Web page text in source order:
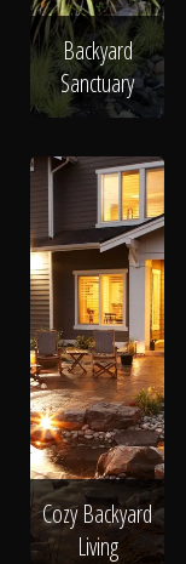
Backyard
Sanctuary
Cozy Backyard
Living